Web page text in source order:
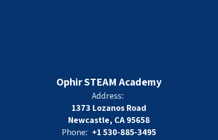
Ophir STEAM Academy
Address:
1373 Lozanos Road
Newcastle, CA 95658
Phone: +1 530-885-3495